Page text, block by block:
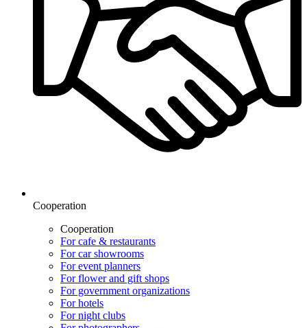
Cooperation
Cooperation
For cafe & restaurants
For car showrooms
For event planners
For flower and gift shops
For government organizations
For hotels
For night clubs